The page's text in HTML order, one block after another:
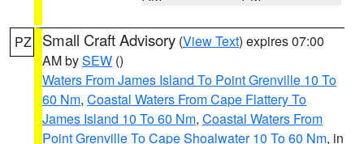
PZ Small Craft Advisory (View Text) expires 07:00
AM bySEW ()
Waters From James Island To Point Grenville 10 To
60 Nm, Coastal Waters From Cape Flattery To
James Island 10 To 60 Nm, Coastal Waters From
Point Grenville To Cape Shoalwater 10 To 60 Nm, in